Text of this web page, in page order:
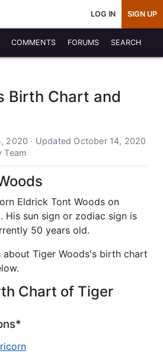
LOG IN SIGN UP
COMMENTS FORUMS SEARCH
Birth Chart and
2020 · Updated October 14, 2020
Team
Eldrick Tont Woods on
His sun sign or zodiac sign is
50 years old.
about Tiger Woods's birth chart
Chart of Tiger